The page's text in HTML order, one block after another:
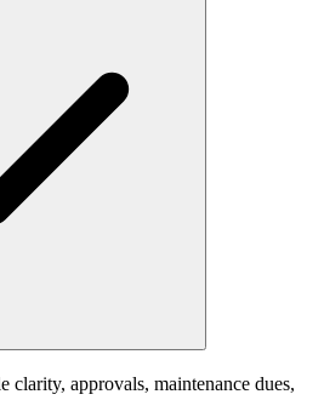
clarity, approvals, maintenance dues,